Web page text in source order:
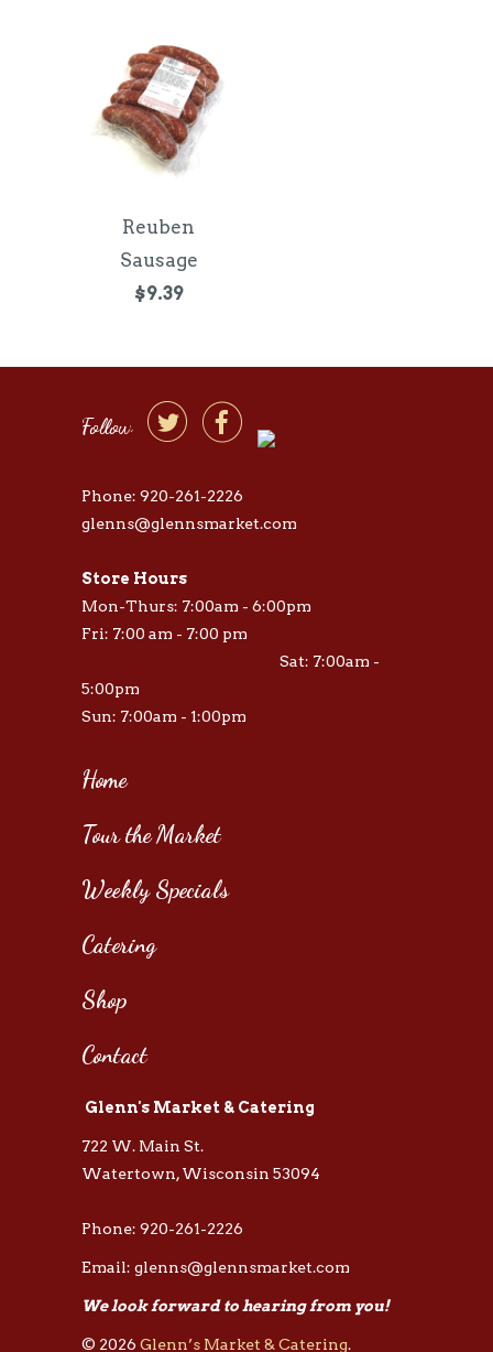
Reuben
Sausage
$9.39
Follow  
Phone: 920-261-2226
glenns@glennsmarket.com
Store Hours
Mon-Thurs: 7:00am - 6:00pm
Fri: 7:00 am - 7:00 pm
Sat: 7:00am -
5:00pm
Sun: 7:00am - 1:00pm
Home
Tour the Market
Weekly Specials
Catering
Shop
Contact
Glenn's Market & Catering
722 W. Main St.
Watertown, Wisconsin 53094
Phone: 920-261-2226
Email: glenns@glennsmarket.com
We look forward to hearing from you!
© 2026 Glenn’s Market & Catering.